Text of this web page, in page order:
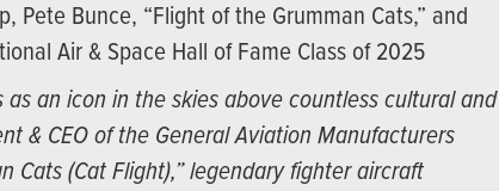
Pete Bunce, “Flight of the Grumman Cats,” and
Air & Space Hall of Fame Class of 2025
an icon in the skies above countless cultural and
& CEO of the General Aviation Manufacturers
Cats (Cat Flight),” legendary fighter aircraft